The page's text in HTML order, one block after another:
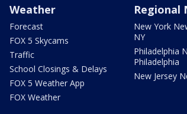
Weather
Forecast
FOX 5 Skycams
Traffic
School Closings & Delays
FOX 5 Weather App
FOX Weather
Regional
New York
NY
Philadelphia
Philadelphia
New Jersey